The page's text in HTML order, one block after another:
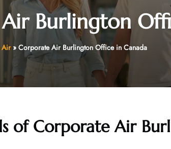
Burlington
Air» Corporate Air Burlington Office in Canada
of Corporate Air